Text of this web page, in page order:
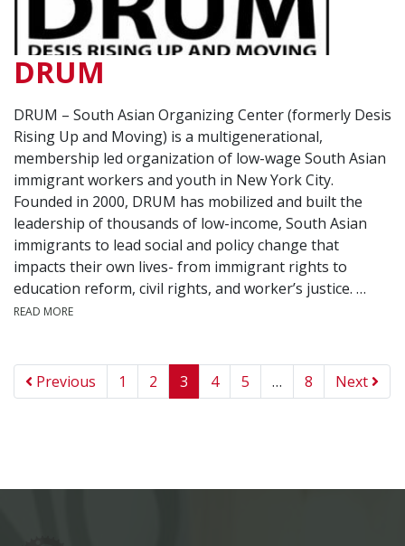
DRUM
DRUM – South Asian Organizing Center (formerly Desis
Rising Up and Moving) is a multigenerational,
membership led organization of low-wage South Asian
immigrant workers and youth in New York City.
Founded in 2000, DRUM has mobilized and built the
leadership of thousands of low-income, South Asian
immigrants to lead social and policy change that
impacts their own lives- from immigrant rights to
education reform, civil rights, and worker’s justice. …
READ MORE
Previous 1 2 3 4 5 … 8 Next